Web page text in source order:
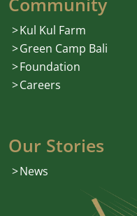
Kul Kul Farm
Green Camp Bali
Foundation
Careers
Our Stories
News